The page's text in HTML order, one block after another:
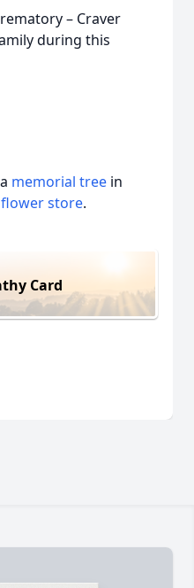
– Craver
during this
memorial tree in
flower store.
Card